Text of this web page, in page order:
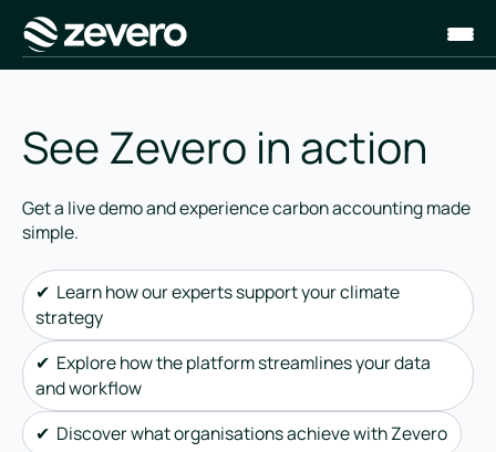
Homepage
See Zevero in action
Get a live demo and experience carbon accounting made
simple.
✔ Learn how our experts support your climate
strategy
✔ Explore how the platform streamlines your data
and workflow
✔ Discover what organisations achieve with Zevero